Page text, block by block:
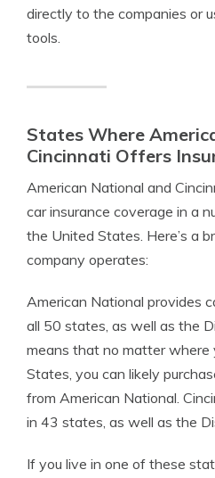
directly to the companies or
tools.
States Where
Cincinnati Offers
American National and
car insurance coverage in a
the United States. Here’s a
company operates:
American National provides
all 50 states, as well as the
means that no matter where
States, you can likely
from American National.
in 43 states, as well as the
If you live in one of these